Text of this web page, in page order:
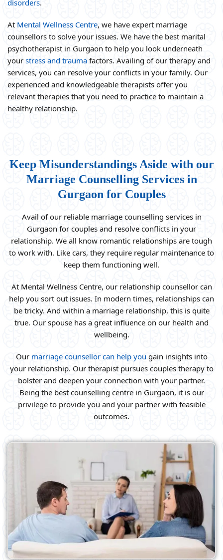
disorders.
At Mental Wellness Centre, we have expert marriage
counsellors to solve your issues. We have the best marital
psychotherapist in Gurgaon to help you look underneath
your stress and trauma factors. Availing of our therapy and
services, you can resolve your conflicts in your family. Our
experienced and knowledgeable therapists offer you
relevant therapies that you need to practice to maintain a
healthy relationship.
Keep Misunderstandings Aside with our
Marriage Counselling Services in
Gurgaon for Couples
Avail of our reliable marriage counselling services in
Gurgaon for couples and resolve conflicts in your
relationship. We all know romantic relationships are tough
to work with. Like cars, they require regular maintenance to
keep them functioning well.
At Mental Wellness Centre, our relationship counsellor can
help you sort out issues. In modern times, relationships can
be tricky. And within a marriage relationship, this is quite
true. Our spouse has a great influence on our health and
wellbeing.
Our marriage counsellor can help you gain insights into
your relationship. Our therapist pursues couples therapy to
bolster and deepen your connection with your partner.
Being the best counselling centre in Gurgaon, it is our
privilege to provide you and your partner with feasible
outcomes.